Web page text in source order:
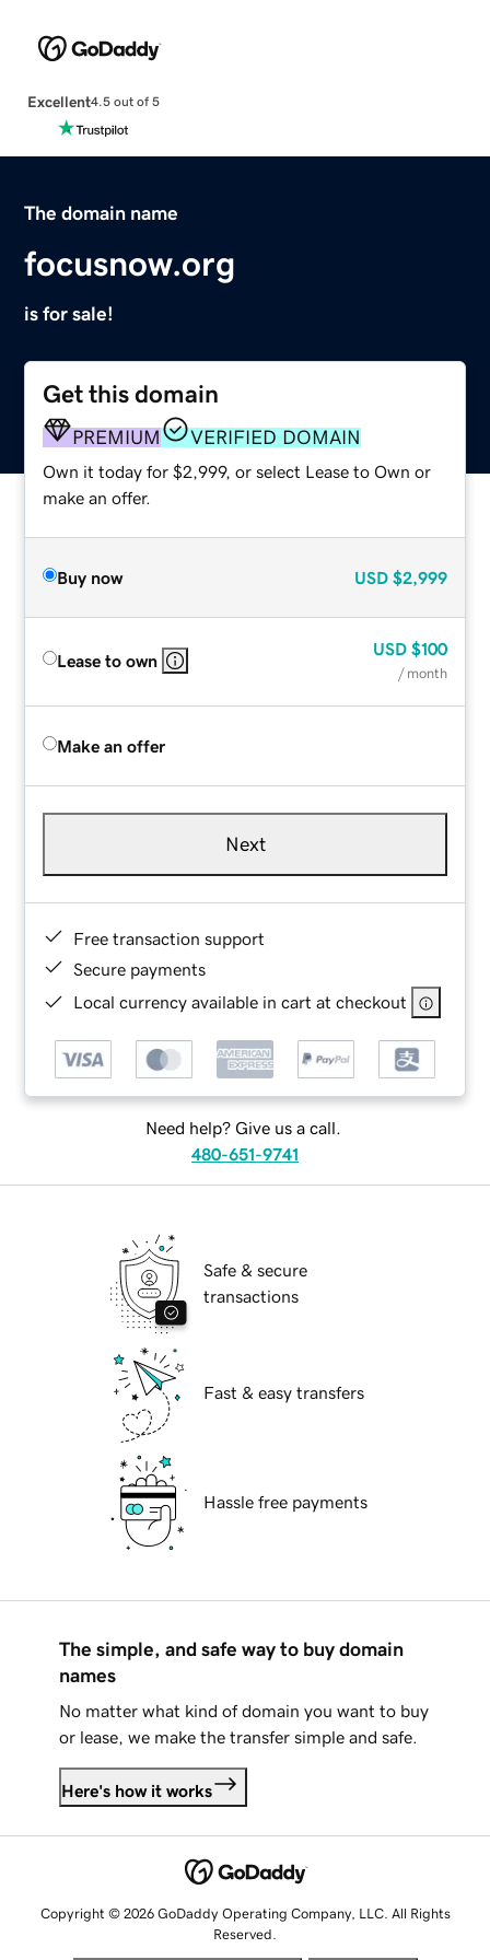
Excellent4.5 out of 5
The domain name
focusnow.org
is for sale!
Get this domain
PREMIUM VERIFIED DOMAIN
Own it today for $2,999, or select Lease to Own or
make an offer.
Buy now USD $2,999
Lease to own
USD $100
/ month
Make an offer
Next
Free transaction support
Secure payments
Local currency available in cart at checkout
Need help? Give us a call.
480-651-9741
Safe & secure
transactions
Fast & easy transfers
Hassle free payments
The simple, and safe way to buy domain
names
No matter what kind of domain you want to buy
or lease, we make the transfer simple and safe.
Here's how it works
Copyright © 2026 GoDaddy Operating Company, LLC. All Rights
Reserved.